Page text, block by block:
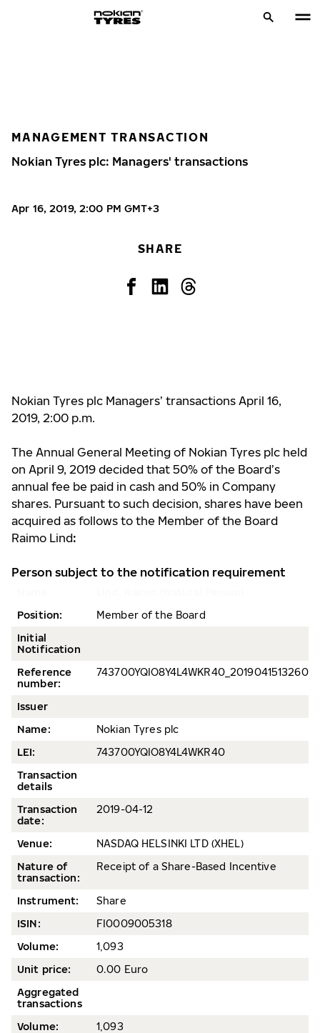
MANAGEMENT TRANSACTION
Nokian Tyres plc: Managers' transactions
Apr 16, 2019, 2:00 PM GMT+3
SHARE
Nokian Tyres plc Managers’ transactions April 16,
2019, 2:00 p.m.
The Annual General Meeting of Nokian Tyres plc held
on April 9, 2019 decided that 50% of the Board’s
annual fee be paid in cash and 50% in Company
shares. Pursuant to such decision, shares have been
acquired as follows to the Member of the Board
Raimo Lind:
Person subject to the notification requirement
Position:
Member of the Board
Initial
Notification
Reference
number:
Issuer
Name:
Nokian Tyres plc
LEI:
743700YQIO8Y4L4WKR40
Transaction
details
Transaction
date:
2019-04-12
Venue:
NASDAQ HELSINKI LTD (XHEL)
Nature of
transaction:
Receipt of a Share-Based Incentive
Instrument:
Share
ISIN:
FI0009005318
Volume:
1,093
Unit price:
0.00 Euro
Aggregated
transactions
Volume:
1,093